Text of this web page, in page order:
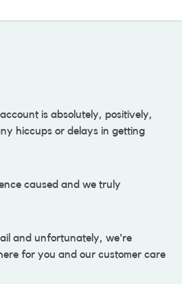
is absolutely, positively,
hiccups or delays in getting
caused and we truly
and unfortunately, we're
for you and our customer care